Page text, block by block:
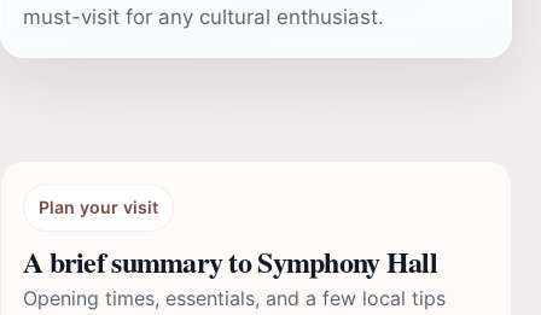
must-visit for any cultural enthusiast.
Plan your visit
A brief summary to Symphony Hall
Opening times, essentials, and a few local tips